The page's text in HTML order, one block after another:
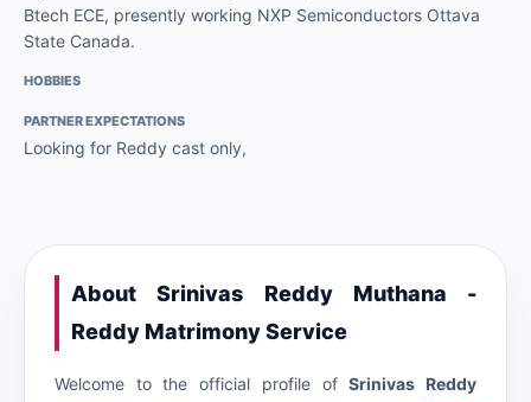
Btech ECE, presently working NXP Semiconductors Ottava
State Canada.
HOBBIES
PARTNER EXPECTATIONS
Looking for Reddy cast only,
About Srinivas Reddy Muthana -
Reddy Matrimony Service
Welcome to the official profile ofSrinivas Reddy